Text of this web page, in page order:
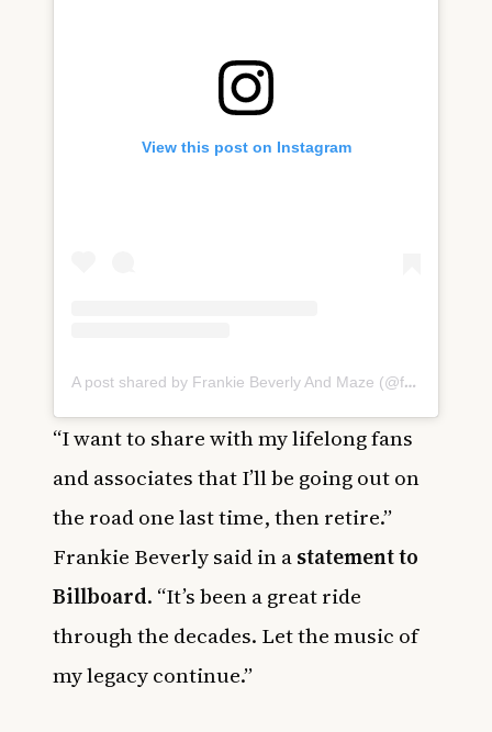
View this post on Instagram
A post shared by Frankie Beverly And Maze (@frankiebeverlyandmaze)
“I want to share with my lifelong fans
and associates that I’ll be going out on
the road one last time, then retire.”
Frankie Beverly said in astatement to
Billboard. “It’s been a great ride
through the decades. Let the music of
my legacy continue.”